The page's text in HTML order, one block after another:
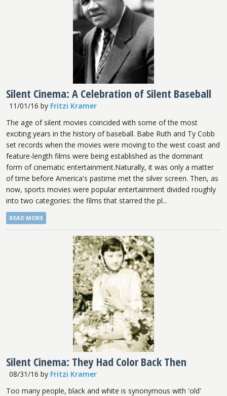
Silent Cinema: A Celebration of Silent Baseball
11/01/16 by Fritzi Kramer
The age of silent movies coincided with some of the most
exciting years in the history of baseball. Babe Ruth and Ty Cobb
set records when the movies were moving to the west coast and
feature-length films were being established as the dominant
form of cinematic entertainment.Naturally, it was only a matter
of time before America's pastime met the silver screen. Then, as
now, sports movies were popular entertainment divided roughly
into two categories: the films that starred the pl...
READ MORE
Silent Cinema: They Had Color Back Then
08/31/16 by Fritzi Kramer
Too many people, black and white is synonymous with 'old'